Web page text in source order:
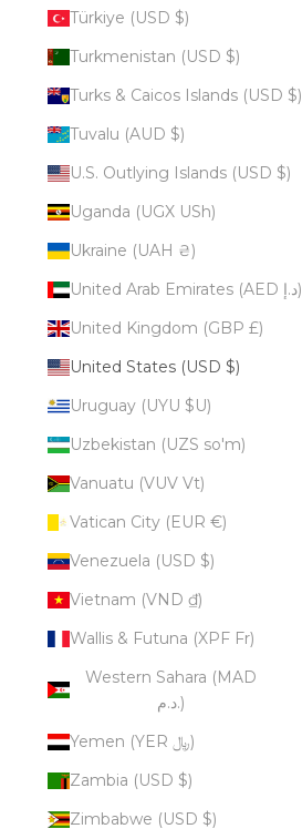
Türkiye (USD $)
Turkmenistan (USD $)
Turks & Caicos Islands (USD $)
Tuvalu (AUD $)
U.S. Outlying Islands (USD $)
Uganda (UGX USh)
Ukraine (UAH ₴)
United Arab Emirates (AED د.إ)
United Kingdom (GBP £)
United States (USD $)
Uruguay (UYU $U)
Uzbekistan (UZS so'm)
Vanuatu (VUV Vt)
Vatican City (EUR €)
Venezuela (USD $)
Vietnam (VND ₫)
Wallis & Futuna (XPF Fr)
Western Sahara (MAD
د.م.)
Yemen (YER ﷼)
Zambia (USD $)
Zimbabwe (USD $)